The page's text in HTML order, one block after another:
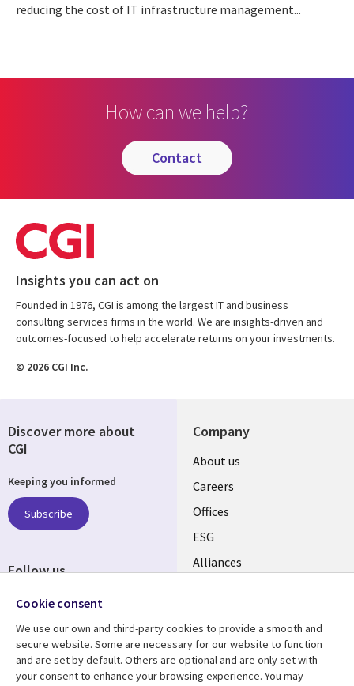
reducing the cost of IT infrastructure management...
How can we help?
contact
Insights you can act on
Founded in 1976, CGI is among the largest IT and business
consulting services firms in the world. We are insights-driven and
outcomes-focused to help accelerate returns on your investments.
© 2026 CGI Inc.
Company
Useful
links
CANADA
EN
About us
Careers
Offices
ESG
Alliances
Resource center Support
Discover more about
CGI
Keeping you informed
Subscribe
Follow us
Social
CANADA
Cookie consent
We use our own and third-party cookies to provide a smooth and
secure website. Some are necessary for our website to function
and are set by default. Others are optional and are only set with
your consent to enhance your browsing experience. You may